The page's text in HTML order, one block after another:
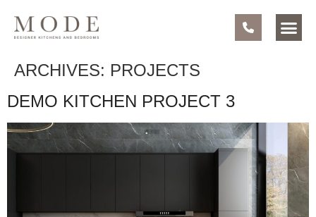
ARCHIVES: PROJECTS
DEMO KITCHEN PROJECT 3